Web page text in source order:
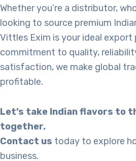
Whether you’re a distributor,
looking to source premium
Vittles Exim is your ideal export
commitment to quality,
satisfaction, we make global
profitable.
Let’s take Indian flavors to
together.
Contact us today to explore
business.